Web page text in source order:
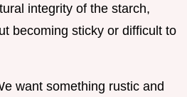
integrity of the starch,
becoming sticky or difficult to
want something rustic and